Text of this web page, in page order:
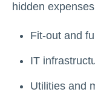
hidden
Fit-out and
IT
Utilities and